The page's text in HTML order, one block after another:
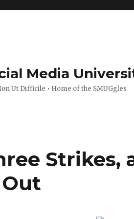
Media
Ut Difficile • Home of the SMUGgles
Strikes,